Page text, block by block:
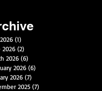
(1)
2026 (2)
2026 (6)
2026 (6)
2026 (7)
2025 (7)